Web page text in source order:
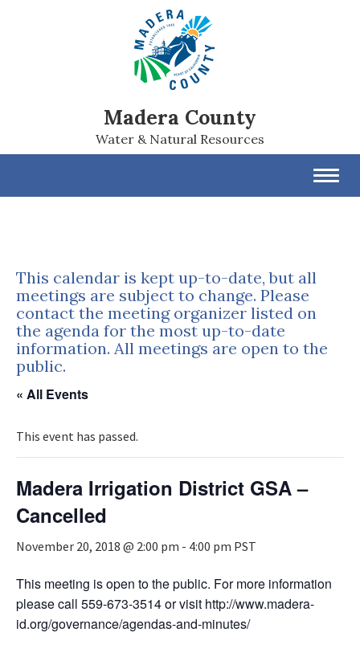
Madera County
Water & Natural Resources
This calendar is kept up-to-date, but all
meetings are subject to change. Please
contact the meeting organizer listed on
the agenda for the most up-to-date
information. All meetings are open to the
public.
« All Events
This event has passed.
Madera Irrigation District GSA –
Cancelled
November 20, 2018 @ 2:00 pm - 4:00 pm PST
This meeting is open to the public. For more information
please call 559-673-3514 or visit http://www.madera-
id.org/governance/agendas-and-minutes/